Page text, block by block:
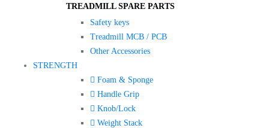
TREADMILL SPARE PARTS
Safety keys
Treadmill MCB / PCB
Other Accessories
STRENGTH
Foam & Sponge
Handle Grip
Knob/Lock
Weight Stack